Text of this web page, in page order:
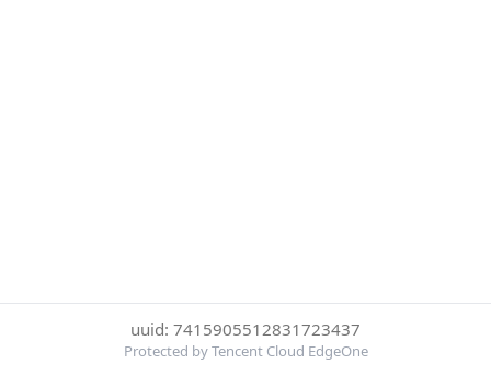
uuid: 7415905512831723437
Protected by Tencent Cloud EdgeOne